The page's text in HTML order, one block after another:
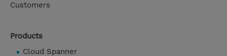
Customers
Products
Cloud Spanner